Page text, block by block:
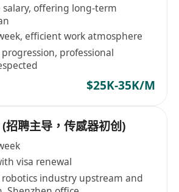
offering long-term
efficient work atmosphere
professional
$25K-35K/M
招聘主导，传感器初创)
visa renewal
industry upstream and